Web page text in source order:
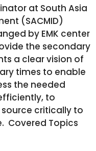
at South Asia
(SACMID)
by EMK center
the secondary
a clear vision of
times to enable
the needed
to
critically to
Covered Topics